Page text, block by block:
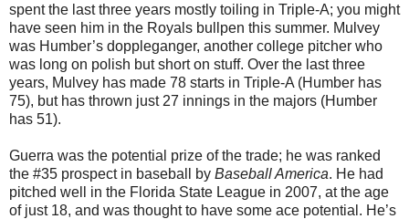
spent the last three years mostly toiling in Triple-A; you might
have seen him in the Royals bullpen this summer. Mulvey
was Humber’s doppleganger, another college pitcher who
was long on polish but short on stuff. Over the last three
years, Mulvey has made 78 starts in Triple-A (Humber has
75), but has thrown just 27 innings in the majors (Humber
has 51).
Guerra was the potential prize of the trade; he was ranked
the #35 prospect in baseball by Baseball America. He had
pitched well in the Florida State League in 2007, at the age
of just 18, and was thought to have some ace potential. He’s